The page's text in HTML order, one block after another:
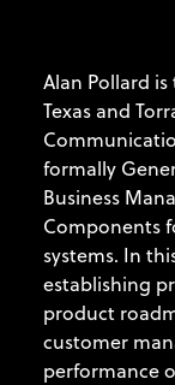
Alan Pollard
Texas and
formally
Business
Components
systems. In
establishing
product
customer
performance